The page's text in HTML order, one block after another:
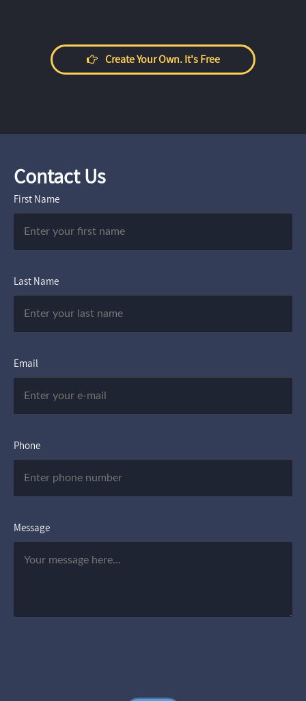
Create Your Own. It's Free
Contact Us
First Name
Last Name
Email
Phone
Message